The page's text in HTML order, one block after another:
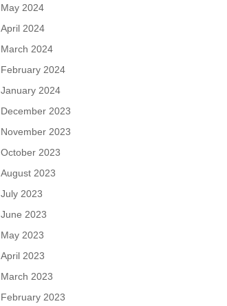
May 2024
April 2024
March 2024
February 2024
January 2024
December 2023
November 2023
October 2023
August 2023
July 2023
June 2023
May 2023
April 2023
March 2023
February 2023